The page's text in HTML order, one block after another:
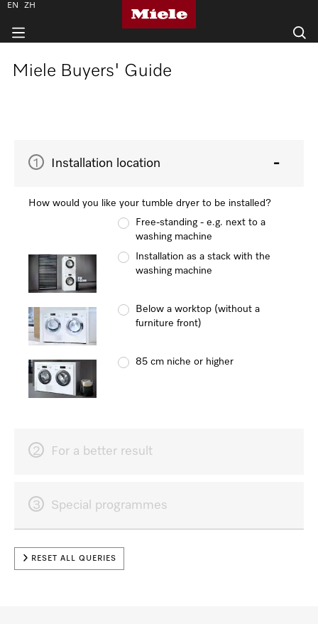
Miele Buyers' Guide
1 Installation location
How would you like your tumble dryer to be installed?
Free-standing - e.g. next to a
washing machine
Installation as a stack with the
washing machine
Below a worktop (without a
furniture front)
85 cm niche or higher
2 For a better result
3 Special programmes
RESET ALL QUERIES
EN ZH